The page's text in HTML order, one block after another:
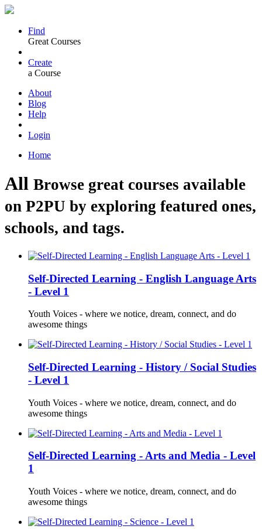
Find
Great Courses
Create
a Course
About
Blog
Help
Login
Home
All Browse great courses available
on P2PU by exploring featured ones,
schools, and tags.
Self-Directed Learning - English Language Arts
- Level 1
Youth Voices - where we notice, dream, connect, and do
awesome things
Self-Directed Learning - History / Social Studies
- Level 1
Youth Voices - where we notice, dream, connect, and do
awesome things
Self-Directed Learning - Arts and Media - Level
1
Youth Voices - where we notice, dream, connect, and do
awesome things